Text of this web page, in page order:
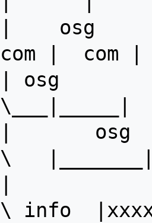
|    osg
com |  com
| osg
|
\
\ info